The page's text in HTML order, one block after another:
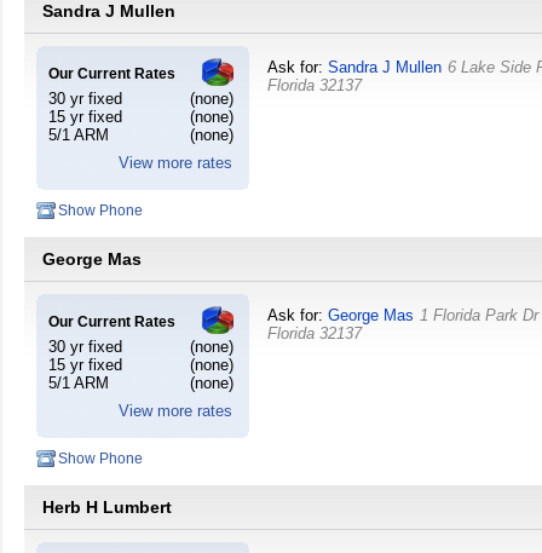
Sandra J Mullen
Our Current Rates
30 yr fixed
(none)
15 yr fixed
(none)
5/1 ARM
(none)
View more rates
Ask for: Sandra J Mullen 6 Lake Side
Florida 32137
Show Phone
George Mas
Our Current Rates
30 yr fixed
(none)
15 yr fixed
(none)
5/1 ARM
(none)
View more rates
Ask for: George Mas 1 Florida Park
Florida 32137
Show Phone
Herb H Lumbert